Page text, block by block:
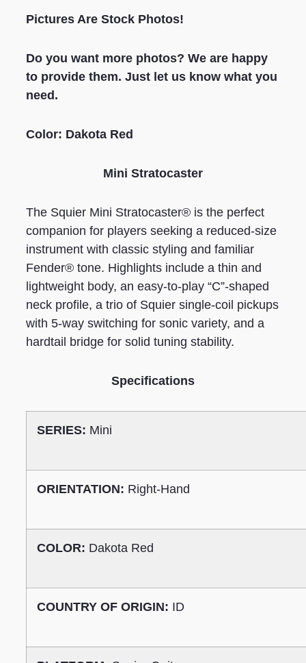
Pictures Are Stock Photos!
Do you want more photos? We are happy
to provide them. Just let us know what you
need.
Color: Dakota Red
Mini Stratocaster
The Squier Mini Stratocaster® is the perfect
companion for players seeking a reduced-size
instrument with classic styling and familiar
Fender® tone. Highlights include a thin and
lightweight body, an easy-to-play “C”-shaped
neck profile, a trio of Squier single-coil pickups
with 5-way switching for sonic variety, and a
hardtail bridge for solid tuning stability.
Specifications
SERIES: Mini
ORIENTATION: Right-Hand
COLOR: Dakota Red
COUNTRY OF ORIGIN: ID